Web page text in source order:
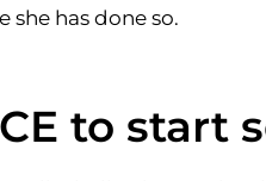
she has done so.
to start